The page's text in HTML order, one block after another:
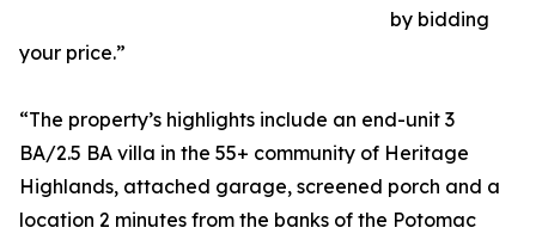
by bidding
your price.”
“The property’s highlights include an end-unit 3
BA/2.5 BA villa in the 55+ community of Heritage
Highlands, attached garage, screened porch and a
location 2 minutes from the banks of the Potomac